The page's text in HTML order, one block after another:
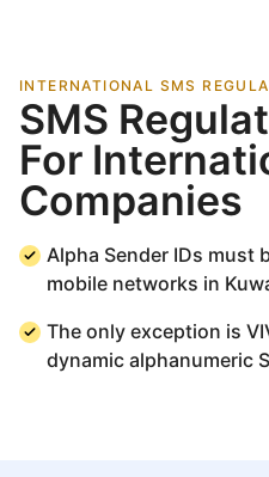
INTERNATIONAL SMS
SMS
For
Companies
Alpha Sender IDs must
mobile networks in
The only exception is
dynamic alphanumeric